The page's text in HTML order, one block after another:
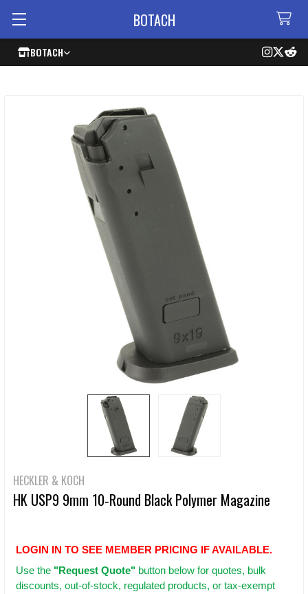
BOTACH
BOTACH
HECKLER & KOCH
HK USP9 9mm 10‑Round Black Polymer Magazine
LOGIN IN TO SEE MEMBER PRICING IF AVAILABLE.
Use the "Request Quote" button below for quotes, bulk
discounts, out-of-stock, regulated products, or tax-exempt